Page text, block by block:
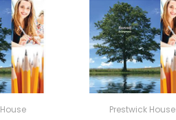
Prestwick House